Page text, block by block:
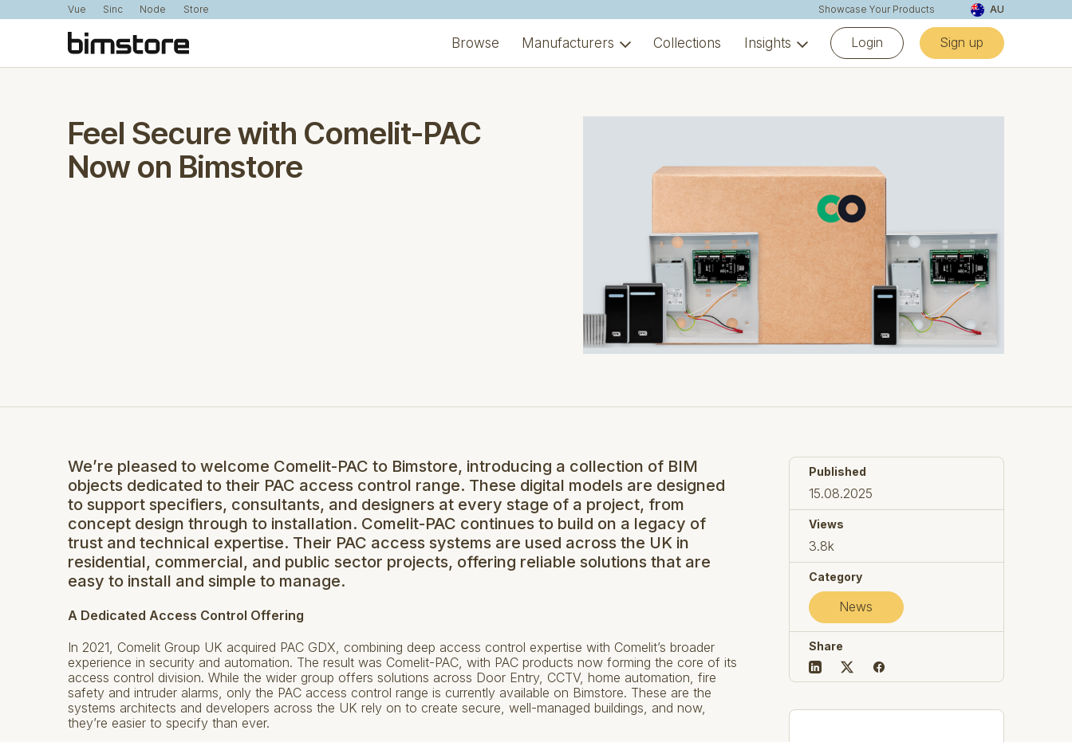
Vue Sinc Node Store Showcase Your Products AU
Browse Manufacturers Collections Insights Login Sign up
Feel Secure with Comelit-PAC
Now on Bimstore
We’re pleased to welcome Comelit-PAC to Bimstore, introducing a collection of BIM
objects dedicated to their PAC access control range. These digital models are designed
to support specifiers, consultants, and designers at every stage of a project, from
concept design through to installation. Comelit-PAC continues to build on a legacy of
trust and technical expertise. Their PAC access systems are used across the UK in
residential, commercial, and public sector projects, offering reliable solutions that are
easy to install and simple to manage.
A Dedicated Access Control Offering
In 2021, Comelit Group UK acquired PAC GDX, combining deep access control expertise with Comelit’s broader
experience in security and automation. The result was Comelit-PAC, with PAC products now forming the core of its
access control division. While the wider group offers solutions across Door Entry, CCTV, home automation, fire
safety and intruder alarms, only the PAC access control range is currently available on Bimstore. These are the
systems architects and developers across the UK rely on to create secure, well-managed buildings, and now,
they’re easier to specify than ever.
Published
15.08.2025
Views
3.8k
Category
News
Share